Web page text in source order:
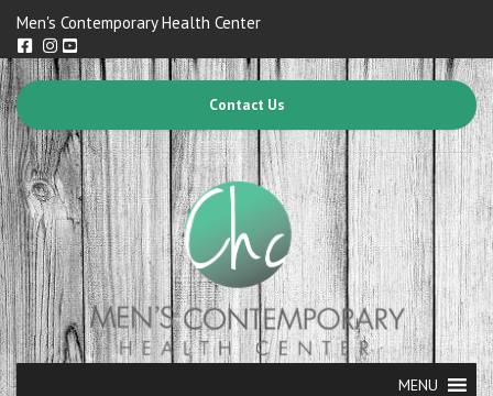
Men's Contemporary Health Center
Contact Us
MENU